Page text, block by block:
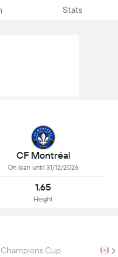
Stats
CF Montréal
On loan until 31/12/2026
1.65
Height
Cup